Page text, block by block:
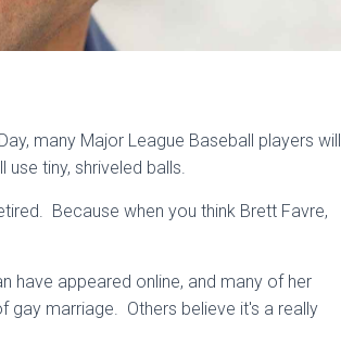
many Major League Baseball players will
tiny, shriveled balls.
Because when you think Brett Favre,
have appeared online, and many of her
gay marriage. Others believe it's a really